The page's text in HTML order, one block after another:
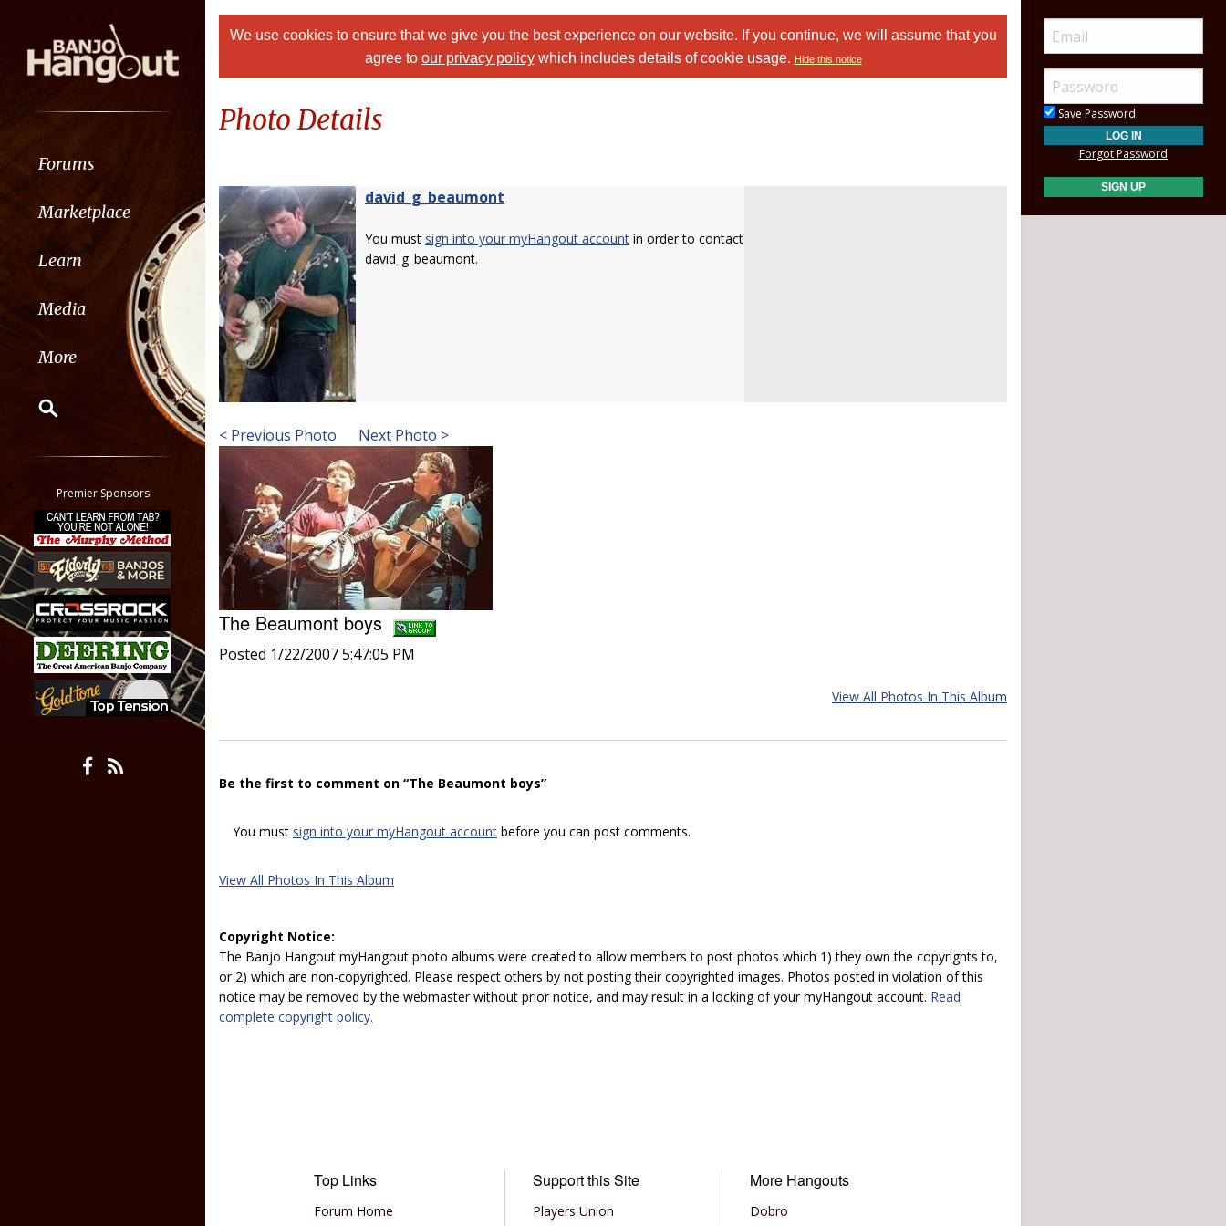
Forums
Marketplace
Learn
Media
More
Classifieds
Tab
All other pages
Premier Sponsors
We use cookies to ensure that we give you the best experience on our website. If you continue, we will assume that you
agree to our privacy policywhich includes details of cookie usage. Hide this notice
Photo Details
david_g_beaumont
You must sign into your myHangout account in order to contact
david_g_beaumont.
< Previous Photo Next Photo >
The Beaumont boys
Posted 1/22/2007 5:47:05 PM
View All Photos In This Album
Be the first to comment on “The Beaumont boys”
You must sign into your myHangout account before you can post comments.
View All Photos In This Album
Copyright Notice:
The Banjo Hangout myHangout photo albums were created to allow members to post photos which 1) they own the copyrights to,
or 2) which are non-copyrighted. Please respect others by not posting their copyrighted images. Photos posted in violation of this
notice may be removed by the webmaster without prior notice, and may result in a locking of your myHangout account. Read
complete copyright policy.
Top Links
Forum Home
Support this Site
Players Union
More Hangouts
Dobro
Save Password
Forgot Password